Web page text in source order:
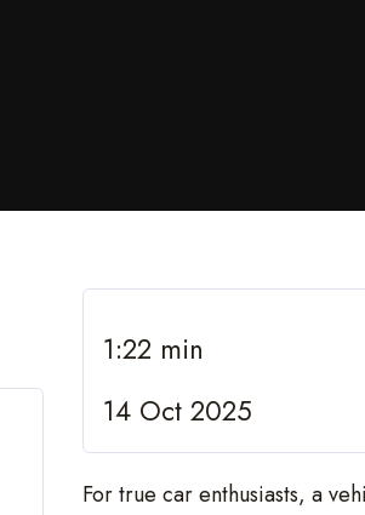
1:22 min
14 Oct 2025
For true car enthusiasts, a